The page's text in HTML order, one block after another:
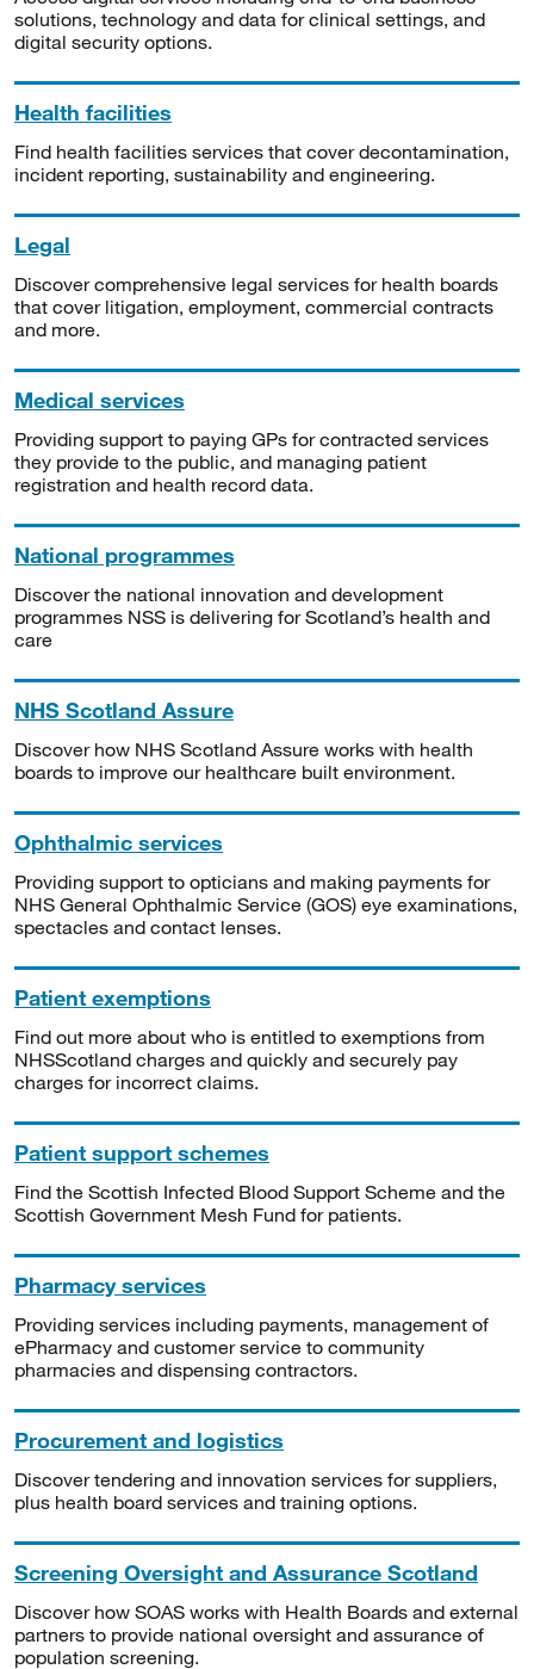
solutions, technology and data for clinical settings, and
digital security options.
Health facilities
Find health facilities services that cover decontamination,
incident reporting, sustainability and engineering.
Legal
Discover comprehensive legal services for health boards
that cover litigation, employment, commercial contracts
and more.
Medical services
Providing support to paying GPs for contracted services
they provide to the public, and managing patient
registration and health record data.
National programmes
Discover the national innovation and development
programmes NSS is delivering for Scotland’s health and
care
NHS Scotland Assure
Discover how NHS Scotland Assure works with health
boards to improve our healthcare built environment.
Ophthalmic services
Providing support to opticians and making payments for
NHS General Ophthalmic Service (GOS) eye examinations,
spectacles and contact lenses.
Patient exemptions
Find out more about who is entitled to exemptions from
NHSScotland charges and quickly and securely pay
charges for incorrect claims.
Patient support schemes
Find the Scottish Infected Blood Support Scheme and the
Scottish Government Mesh Fund for patients.
Pharmacy services
Providing services including payments, management of
ePharmacy and customer service to community
pharmacies and dispensing contractors.
Procurement and logistics
Discover tendering and innovation services for suppliers,
plus health board services and training options.
Screening Oversight and Assurance Scotland
Discover how SOAS works with Health Boards and external
partners to provide national oversight and assurance of
population screening.